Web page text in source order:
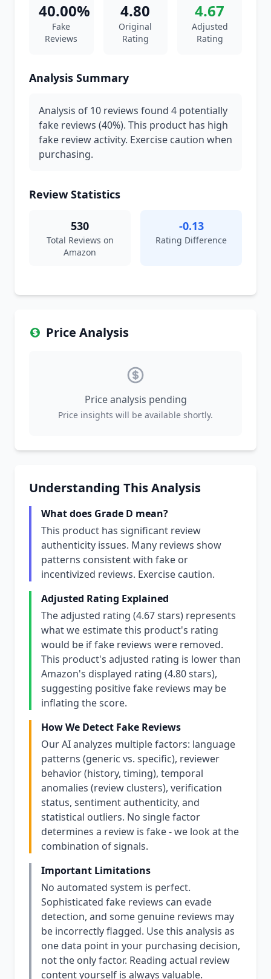
40.00%
Fake
Reviews
4.80
Original
Rating
4.67
Adjusted
Rating
Analysis Summary
Analysis of 10 reviews found 4 potentially
fake reviews (40%). This product has high
fake review activity. Exercise caution when
purchasing.
Review Statistics
530
Total Reviews on
Amazon
-0.13
Rating Difference
Price Analysis
Price analysis pending
Price insights will be available shortly.
Understanding This Analysis
What does Grade D mean?
This product has significant review
authenticity issues. Many reviews show
patterns consistent with fake or
incentivized reviews. Exercise caution.
Adjusted Rating Explained
The adjusted rating (4.67 stars) represents
what we estimate this product's rating
would be if fake reviews were removed.
This product's adjusted rating is lower than
Amazon's displayed rating (4.80 stars),
suggesting positive fake reviews may be
inflating the score.
How We Detect Fake Reviews
Our AI analyzes multiple factors: language
patterns (generic vs. specific), reviewer
behavior (history, timing), temporal
anomalies (review clusters), verification
status, sentiment authenticity, and
statistical outliers. No single factor
determines a review is fake - we look at the
combination of signals.
Important Limitations
No automated system is perfect.
Sophisticated fake reviews can evade
detection, and some genuine reviews may
be incorrectly flagged. Use this analysis as
one data point in your purchasing decision,
not the only factor. Reading actual review
content yourself is always valuable.